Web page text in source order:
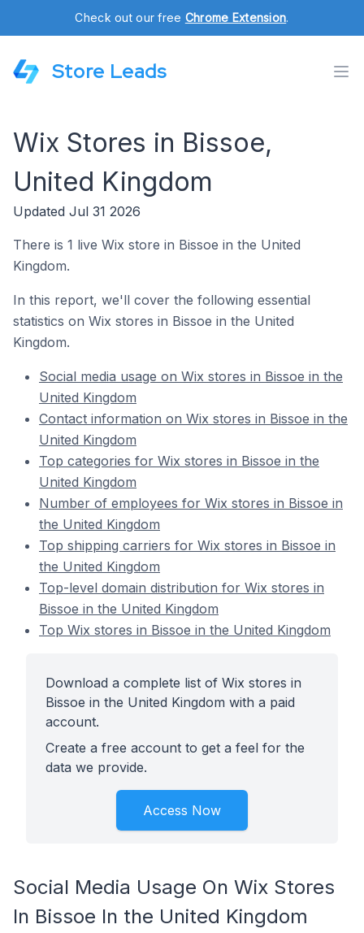
Check out our free Chrome Extension.
Store Leads
Wix Stores in Bissoe,
United Kingdom
Updated Jul 31 2026
There is 1 live Wix store in Bissoe in the United
Kingdom.
In this report, we'll cover the following essential
statistics on Wix stores in Bissoe in the United
Kingdom.
Social media usage on Wix stores in Bissoe in the
United Kingdom
Contact information on Wix stores in Bissoe in the
United Kingdom
Top categories for Wix stores in Bissoe in the
United Kingdom
Number of employees for Wix stores in Bissoe in
the United Kingdom
Top shipping carriers for Wix stores in Bissoe in
the United Kingdom
Top-level domain distribution for Wix stores in
Bissoe in the United Kingdom
Top Wix stores in Bissoe in the United Kingdom
Download a complete list of Wix stores in
Bissoe in the United Kingdom with a paid
account.
Create a free account to get a feel for the
data we provide.
Access Now
Social Media Usage On Wix Stores
In Bissoe In the United Kingdom